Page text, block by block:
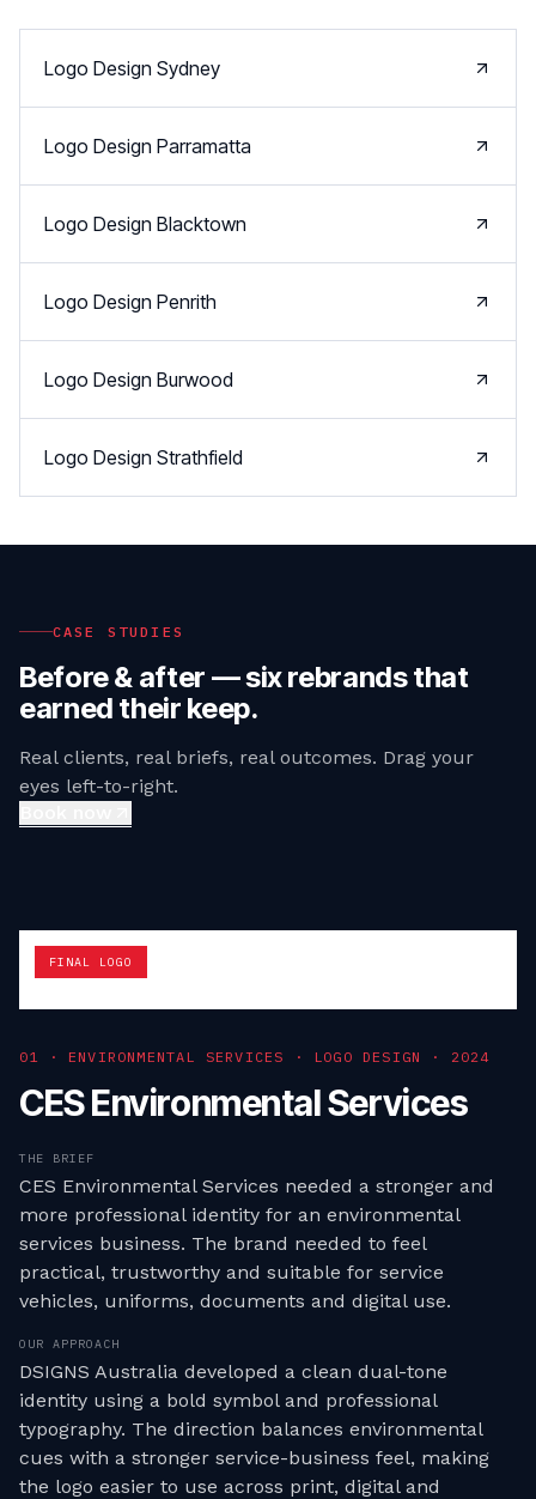
Logo Design Sydney
Logo Design Parramatta
Logo Design Blacktown
Logo Design Penrith
Logo Design Burwood
Logo Design Strathfield
CASE STUDIES
Before & after — six rebrands that
earned their keep.
Real clients, real briefs, real outcomes. Drag your
eyes left-to-right.
FINAL LOGO
01 · ENVIRONMENTAL SERVICES · LOGO DESIGN · 2024
CES Environmental Services
THE BRIEF
CES Environmental Services needed a stronger and
more professional identity for an environmental
services business. The brand needed to feel
practical, trustworthy and suitable for service
vehicles, uniforms, documents and digital use.
OUR APPROACH
DSIGNS Australia developed a clean dual-tone
identity using a bold symbol and professional
typography. The direction balances environmental
cues with a stronger service-business feel, making
the logo easier to use across print, digital and